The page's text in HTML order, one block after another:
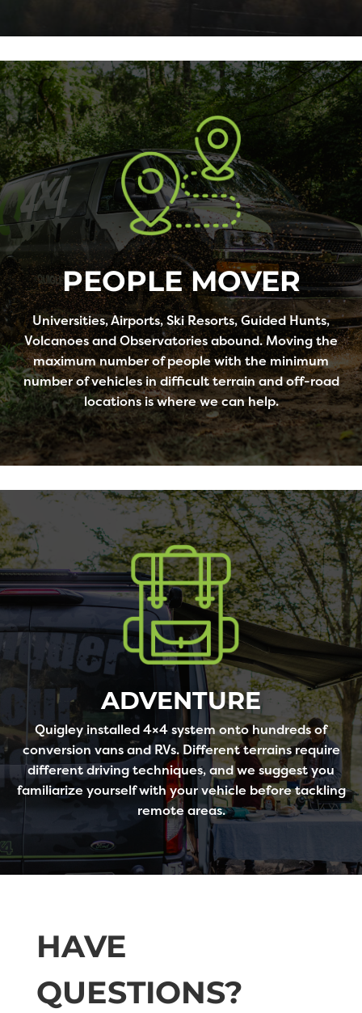
PEOPLE MOVER
Universities, Airports, Ski Resorts, Guided Hunts,
Volcanoes and Observatories abound. Moving the
maximum number of people with the minimum
number of vehicles in difficult terrain and off-road
locations is where we can help.
ADVENTURE
Quigley installed 4×4 system onto hundreds of
conversion vans and RVs. Different terrains require
different driving techniques, and we suggest you
familiarize yourself with your vehicle before tackling
remote areas.
HAVE
QUESTIONS?